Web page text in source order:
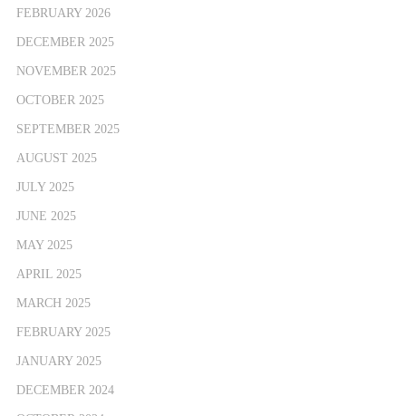
FEBRUARY 2026
DECEMBER 2025
NOVEMBER 2025
OCTOBER 2025
SEPTEMBER 2025
AUGUST 2025
JULY 2025
JUNE 2025
MAY 2025
APRIL 2025
MARCH 2025
FEBRUARY 2025
JANUARY 2025
DECEMBER 2024